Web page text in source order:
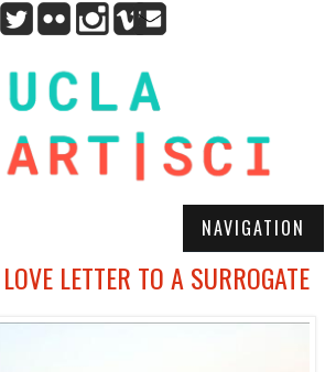
NAVIGATION
LETTER TO A SURROGATE